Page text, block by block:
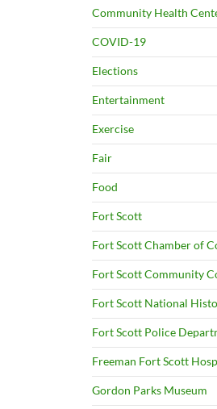
Community Health
COVID-19
Elections
Entertainment
Exercise
Fair
Food
Fort Scott
Fort Scott Chamber of
Fort Scott Community
Fort Scott National
Fort Scott Police
Freeman Fort Scott
Gordon Parks Museum